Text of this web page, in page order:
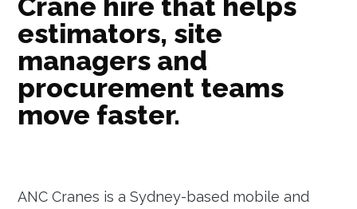
Crane hire that helps
estimators, site
managers and
procurement teams
move faster.
ANC Cranes is a Sydney-based mobile and